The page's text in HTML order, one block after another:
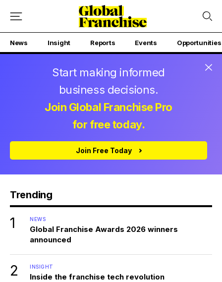
News Insight Reports Events Opportunities
Start making informed
business decisions.
Join Global Franchise Pro
for free today.
Join Free Today
Trending
1 NEWS
Global Franchise Awards 2026 winners
announced
2 INSIGHT
Inside the franchise tech revolution